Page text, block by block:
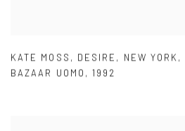
KATE MOSS , DESIRE , NEW YORK ,
BAZAAR UOMO ,1992